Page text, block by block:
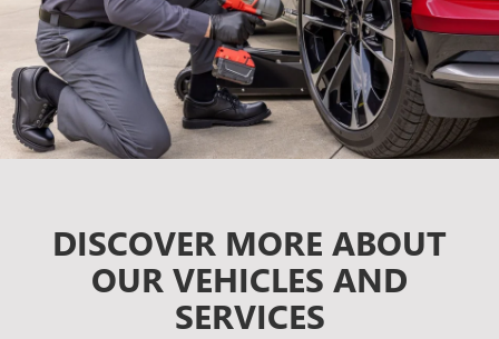
DISCOVER MORE ABOUT
OUR VEHICLES AND
SERVICES